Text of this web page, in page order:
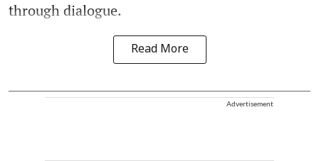
through dialogue.
Read More
Advertisement